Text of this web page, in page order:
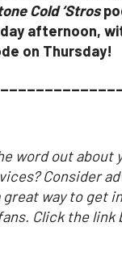
Cold ‘Stros
afternoon,
on Thursday!
word out about
Consider
great way to get
Click the link